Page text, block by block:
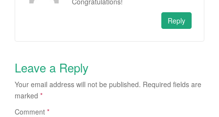
Reply
Leave a Reply
Your email address will not be published. Required fields are
marked *
Comment *